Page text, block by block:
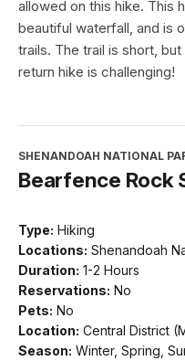
allowed on this hike. This
beautiful waterfall, and is
trails. The trail is short,
return hike is challenging!
SHENANDOAH NATIONAL
Bearfence Rock
Type: Hiking
Locations: Shenandoah
Duration: 1-2 Hours
Reservations: No
Pets: No
Location: Central District
Season: Winter, Spring,